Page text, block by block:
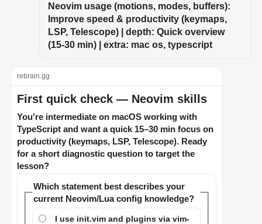
Neovim usage (motions, modes, buffers):
Improve speed & productivity (keymaps,
LSP, Telescope) | depth: Quick overview
(15-30 min) | extra: mac os, typescript
rebrain.gg
First quick check — Neovim skills
You're intermediate on macOS working with
TypeScript and want a quick 15–30 min focus on
productivity (keymaps, LSP, Telescope). Ready
for a short diagnostic question to target the
lesson?
Which statement best describes your
current Neovim/Lua config knowledge?
I use init.vim and plugins via vim-